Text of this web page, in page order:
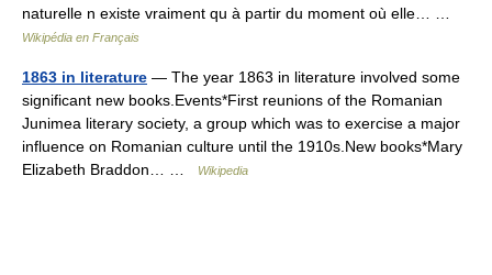
naturelle n existe vraiment qu à partir du moment où elle… …
Wikipédia en Français
1863 in literature — The year 1863 in literature involved some
significant new books.Events*First reunions of the Romanian
Junimea literary society, a group which was to exercise a major
influence on Romanian culture until the 1910s.New books*Mary
Elizabeth Braddon… …
Wikipedia